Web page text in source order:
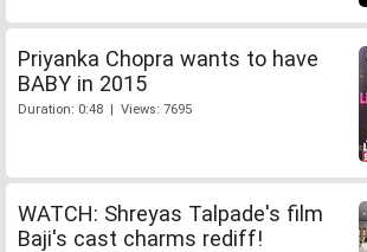
Priyanka Chopra wants to have
BABY in 2015
Duration: 0:48 | Views: 7695
WATCH: Shreyas Talpade's film
Baji's cast charms rediff!